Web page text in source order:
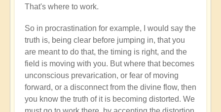
That's where to work.
So in procrastination for example, I would say the
truth is, being clear before jumping in, that you
are meant to do that, the timing is right, and the
field is moving with you. But where that becomes
unconscious prevarication, or fear of moving
forward, or a disconnect from the divine flow, then
you know the truth of it is becoming distorted. We